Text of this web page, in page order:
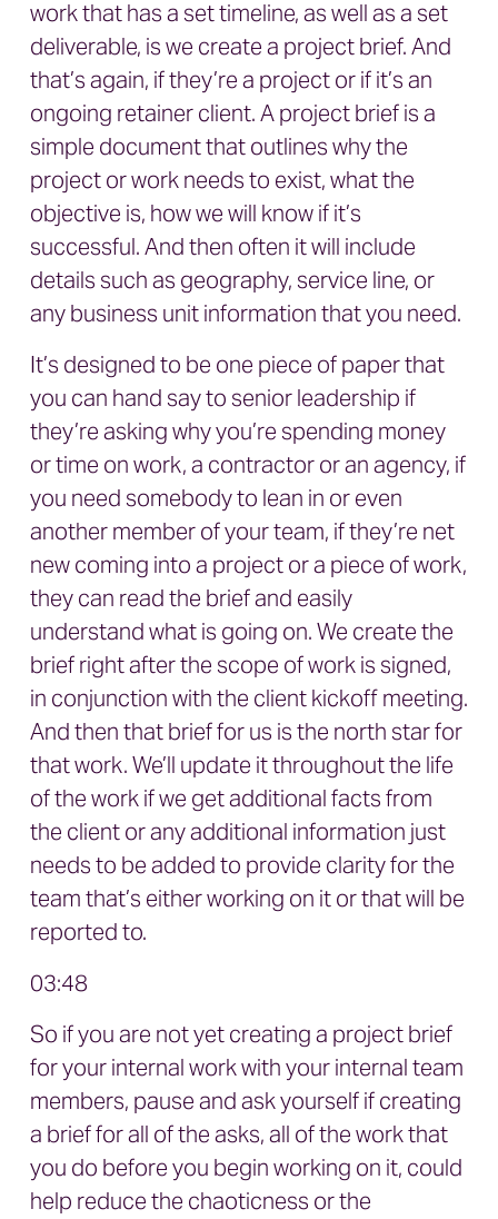
work that has a set timeline, as well as a set
deliverable, is we create a project brief. And
that’s again, if they’re a project or if it’s an
ongoing retainer client. A project brief is a
simple document that outlines why the
project or work needs to exist, what the
objective is, how we will know if it’s
successful. And then often it will include
details such as geography, service line, or
any business unit information that you need.
It’s designed to be one piece of paper that
you can hand say to senior leadership if
they’re asking why you’re spending money
or time on work, a contractor or an agency, if
you need somebody to lean in or even
another member of your team, if they’re net
new coming into a project or a piece of work,
they can read the brief and easily
understand what is going on. We create the
brief right after the scope of work is signed,
in conjunction with the client kickoff meeting.
And then that brief for us is the north star for
that work. We’ll update it throughout the life
of the work if we get additional facts from
the client or any additional information just
needs to be added to provide clarity for the
team that’s either working on it or that will be
reported to.
03:48
So if you are not yet creating a project brief
for your internal work with your internal team
members, pause and ask yourself if creating
a brief for all of the asks, all of the work that
you do before you begin working on it, could
help reduce the chaoticness or the